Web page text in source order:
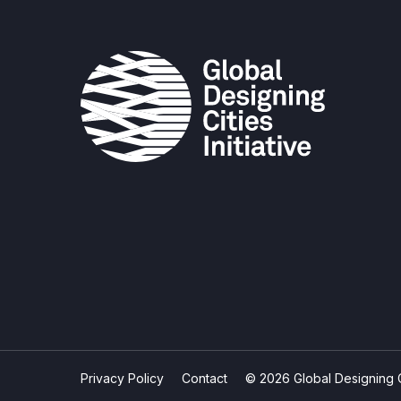
Privacy Policy Contact © 2026 Global Designing